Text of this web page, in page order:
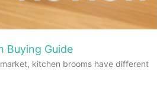
Buying Guide
kitchen brooms have different